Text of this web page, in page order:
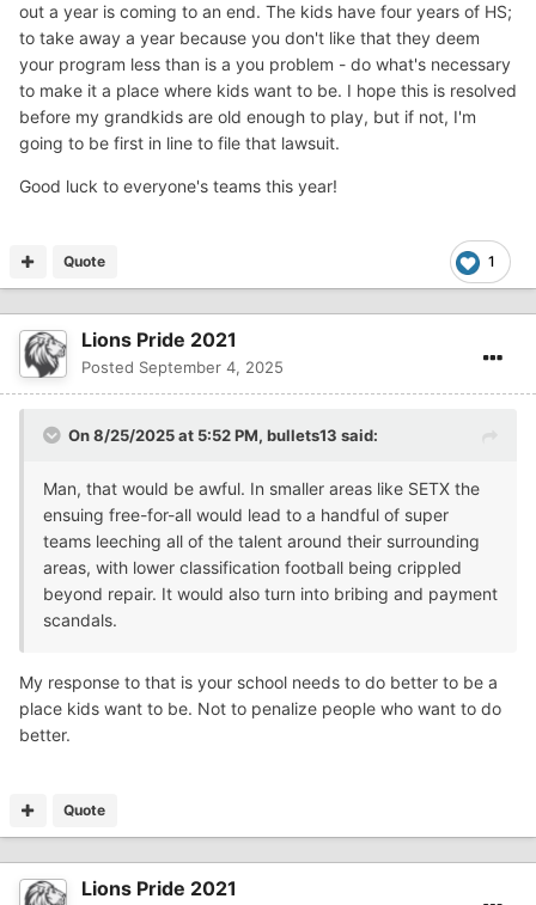
out a year is coming to an end. The kids have four years of HS;
to take away a year because you don't like that they deem
your program less than is a you problem - do what's necessary
to make it a place where kids want to be. I hope this is resolved
before my grandkids are old enough to play, but if not, I'm
going to be first in line to file that lawsuit.
Good luck to everyone's teams this year!
1
Quote
Lions Pride 2021
Posted September 4, 2025
On 8/25/2025 at 5:52 PM, bullets13 said:
Man, that would be awful. In smaller areas like SETX the
ensuing free-for-all would lead to a handful of super
teams leeching all of the talent around their surrounding
areas, with lower classification football being crippled
beyond repair. It would also turn into bribing and payment
scandals.
My response to that is your school needs to do better to be a
place kids want to be. Not to penalize people who want to do
better.
Quote
Lions Pride 2021